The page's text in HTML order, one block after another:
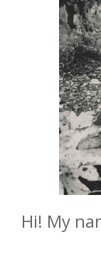
Hi! My